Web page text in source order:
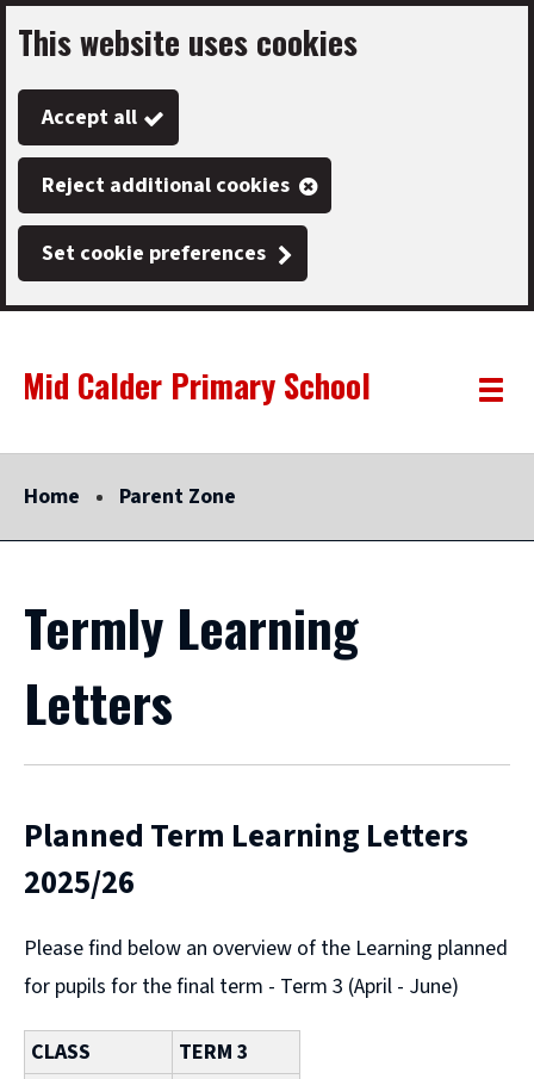
Skip
to
main
content
This website uses cookies
Accept all
Reject additional cookies
Set cookie preferences
Link
"
Mid Calder Primary School
"
Toggle
Home Parent Zone
Termly Learning
Letters
Planned Term Learning Letters
2025/26
Please find below an overview of the Learning planned
for pupils for the final term - Term 3 (April - June)
CLASS
TERM 3